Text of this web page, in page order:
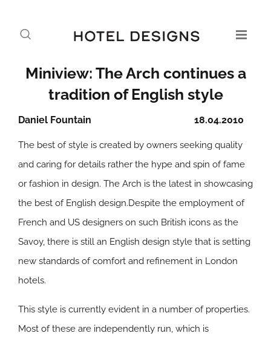
Miniview: The Arch continues a
tradition of English style
18.04.2010
Daniel Fountain
The best of style is created by owners seeking quality
and caring for details rather the hype and spin of fame
or fashion in design. The Arch is the latest in showcasing
the best of English design.Despite the employment of
French and US designers on such British icons as the
Savoy, there is still an English design style that is setting
new standards of comfort and refinement in London
hotels.
This style is currently evident in a number of properties.
Most of these are independently run, which is